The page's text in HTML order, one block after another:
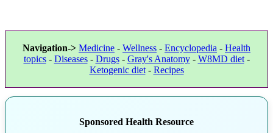
Navigation-> Medicine - Wellness - Encyclopedia - Health
topics- Diseases- Drugs- Gray's Anatomy- W8MD diet-
Ketogenic diet- Recipes
Sponsored Health Resource